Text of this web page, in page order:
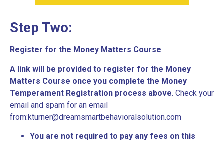
Step Two:
Register for the Money Matters Course.
A link will be provided to register for the Money
Matters Course once you complete the Money
Temperament Registration process above. Check your
email and spam for an email
from:kturner@dreamsmartbehavioralsolution.com
You are not required to pay any fees on this